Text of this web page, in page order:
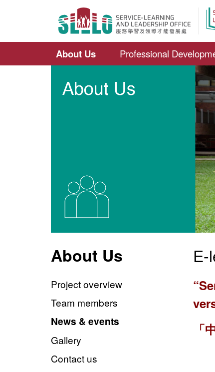
About Us Professional
About Us
Project overview
Team members
News & events
Gallery
Contact us
E-
「